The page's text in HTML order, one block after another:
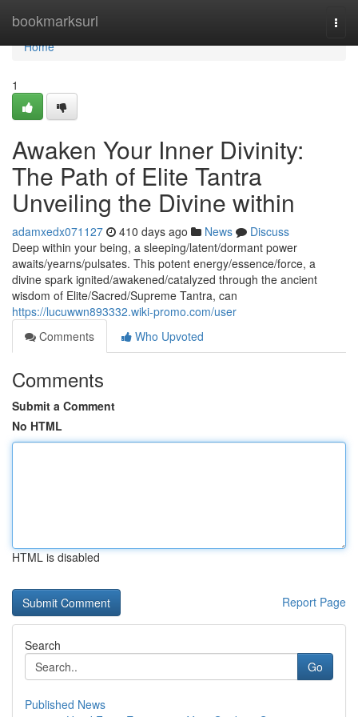
bookmarksurl
Home
Home
1
Awaken Your Inner Divinity:
The Path of Elite Tantra
Unveiling the Divine within
adamxedx071127 410 days ago News
Discuss
Deep within your being, a sleeping/latent/dormant power
awaits/yearns/pulsates. This potent energy/essence/force, a
divine spark ignited/awakened/catalyzed through the ancient
wisdom of Elite/Sacred/Supreme Tantra, can
https://lucuwwn893332.wiki-promo.com/user
Comments
Who Upvoted
Comments
Submit a Comment
No HTML
HTML is disabled
Report Page
Search
Go
Published News